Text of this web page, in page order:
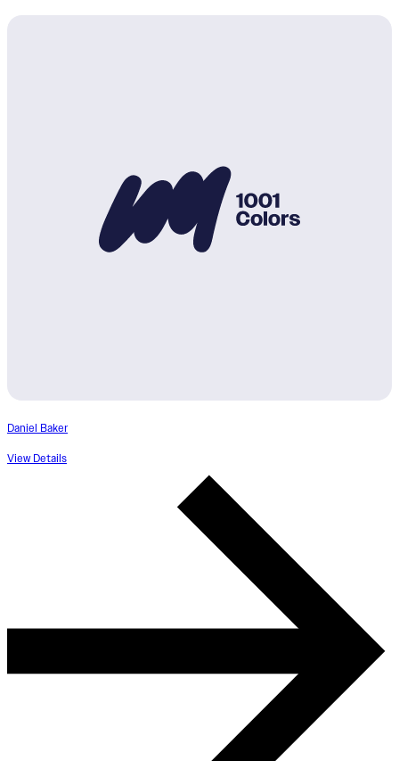
Daniel Baker
View Details